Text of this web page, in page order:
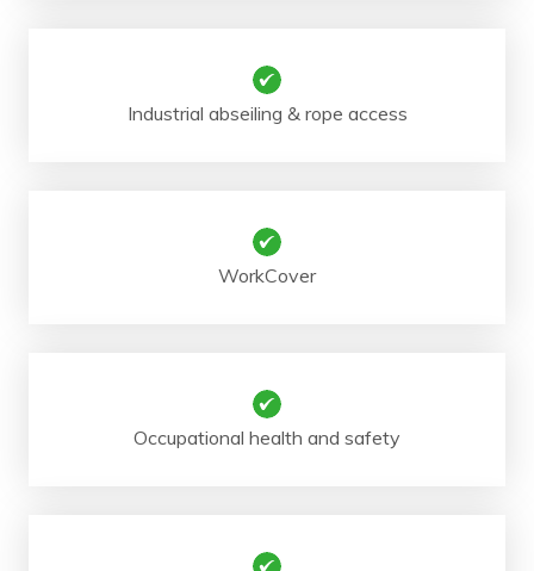
Industrial abseiling & rope access
WorkCover
Occupational health and safety